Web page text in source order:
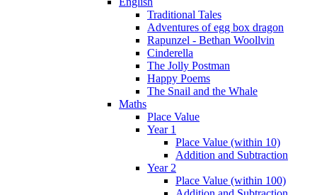
Traditional Tales
Adventures of egg box dragon
Rapunzel - Bethan Woollvin
Cinderella
The Jolly Postman
Happy Poems
The Snail and the Whale
Maths
Place Value
Year 1
Place Value (within 10)
Addition and Subtraction
Year 2
Place Value (within 100)